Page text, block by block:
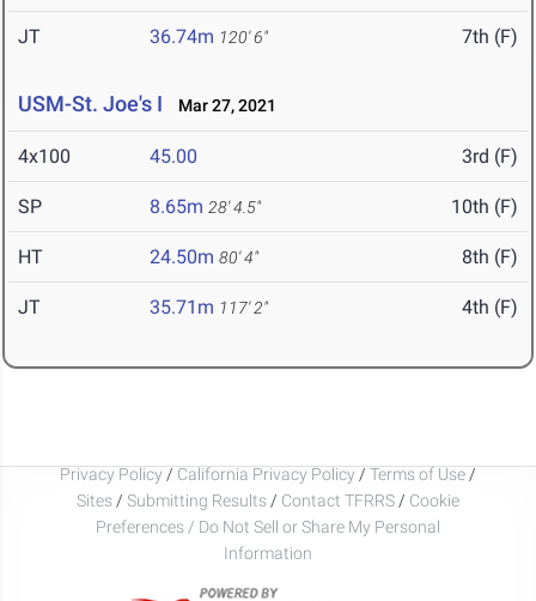
JT 36.74m 120' 6" 7th (F)
USM-St. Joe's I Mar 27, 2021
4x100 45.00 3rd (F)
SP 8.65m 28' 4.5" 10th (F)
HT 24.50m 80' 4" 8th (F)
JT 35.71m 117' 2" 4th (F)
Privacy Policy / California Privacy Policy / Terms of Use /
Sites / Submitting Results / Contact TFRRS / Cookie
Preferences / Do Not Sell or Share My Personal
Information